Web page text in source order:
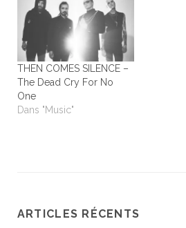
THEN COMES SILENCE –
The Dead Cry For No
One
Dans "Music"
ARTICLES RÉCENTS